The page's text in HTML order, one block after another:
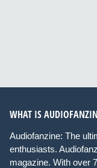
WHAT IS
Audiofanzine: The
enthusiasts.
magazine. With over